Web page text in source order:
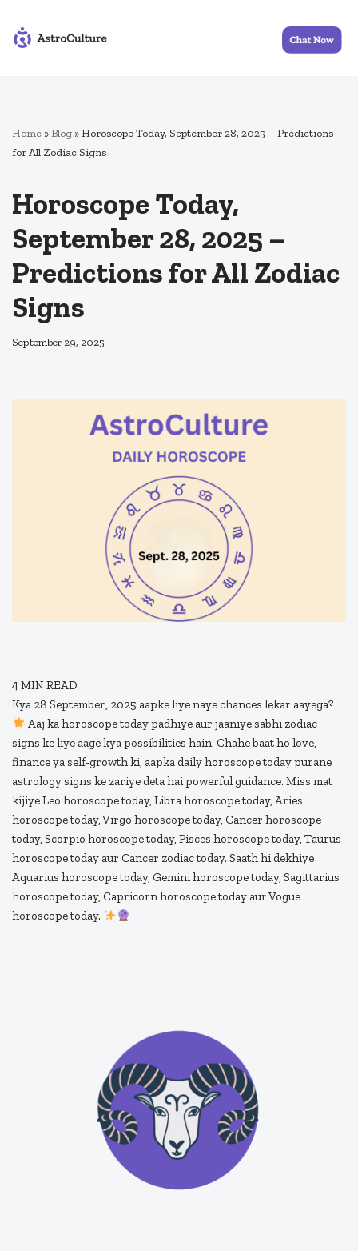
Skip
Home »Blog »Horoscope Today, September 28, 2025 – Predictions
for All Zodiac Signs
Horoscope Today,
September 28, 2025 –
Predictions for All Zodiac
Signs
September 29, 2025
4MIN READ
Kya 28 September, 2025 aapke liye naye chances lekar aayega?
Aaj ka horoscope today padhiye aur jaaniye sabhi zodiac
signs ke liye aage kya possibilities hain. Chahe baat ho love,
finance ya self-growth ki, aapka daily horoscope today purane
astrology signs ke zariye deta hai powerful guidance. Miss mat
kijiye Leo horoscope today, Libra horoscope today, Aries
horoscope today, Virgo horoscope today, Cancer horoscope
today, Scorpio horoscope today, Pisces horoscope today, Taurus
horoscope today aur Cancer zodiac today. Saath hi dekhiye
Aquarius horoscope today, Gemini horoscope today, Sagittarius
horoscope today, Capricorn horoscope today aur Vogue
horoscope today.